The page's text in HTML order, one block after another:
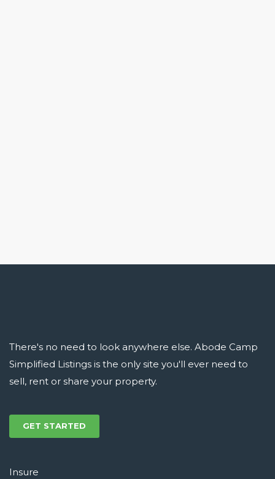
There's no need to look anywhere else. Abode Camp
Simplified Listings is the only site you'll ever need to
sell, rent or share your property.
GET STARTED
Insure